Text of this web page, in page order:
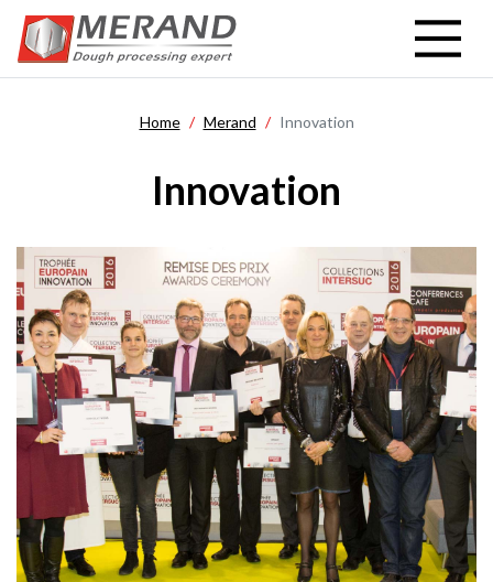
Skip
main
Home Merand Innovation
Innovation